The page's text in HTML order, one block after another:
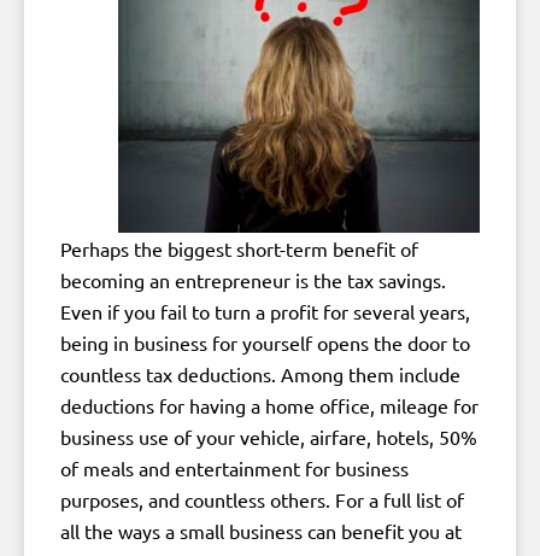
Perhaps the biggest short-term benefit of
becoming an entrepreneur is the tax savings.
Even if you fail to turn a profit for several years,
being in business for yourself opens the door to
countless tax deductions. Among them include
deductions for having a home office, mileage for
business use of your vehicle, airfare, hotels, 50%
of meals and entertainment for business
purposes, and countless others. For a full list of
all the ways a small business can benefit you at